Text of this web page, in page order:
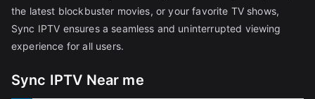
the latest blockbuster movies, or your favorite TV shows,
Sync IPTV ensures a seamless and uninterrupted viewing
experience for all users.
Sync IPTV Near me